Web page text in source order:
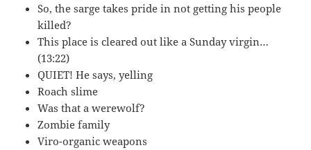
So, the sarge takes pride in not getting his people
killed?
This place is cleared out like a Sunday virgin…
(13:22)
QUIET! He says, yelling
Roach slime
Was that a werewolf?
Zombie family
Viro-organic weapons